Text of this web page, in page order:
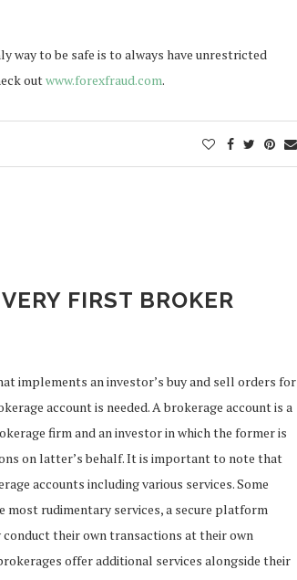
way to be safe is to always have unrestricted
outwww.forexfraud.com.
FIRST BROKER
implements an investor’s buy and sell orders for
account is needed. A brokerage account is a
firm and an investor in which the former is
on latter’s behalf. It is important to note that
accounts including various services. Some
rudimentary services, a secure platform
their own transactions at their own
offer additional services alongside their